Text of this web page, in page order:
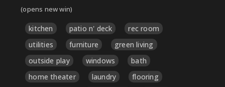
(opens new win)
kitchen patio n' deck
rec room
utilities
furniture
green living
outside play
windows
bath
home theater
laundry
flooring